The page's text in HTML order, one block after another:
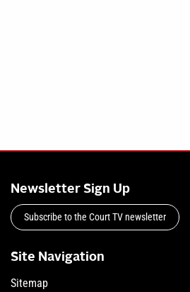
Newsletter Sign Up
Subscribe to the Court TV newsletter
Site Navigation
Sitemap